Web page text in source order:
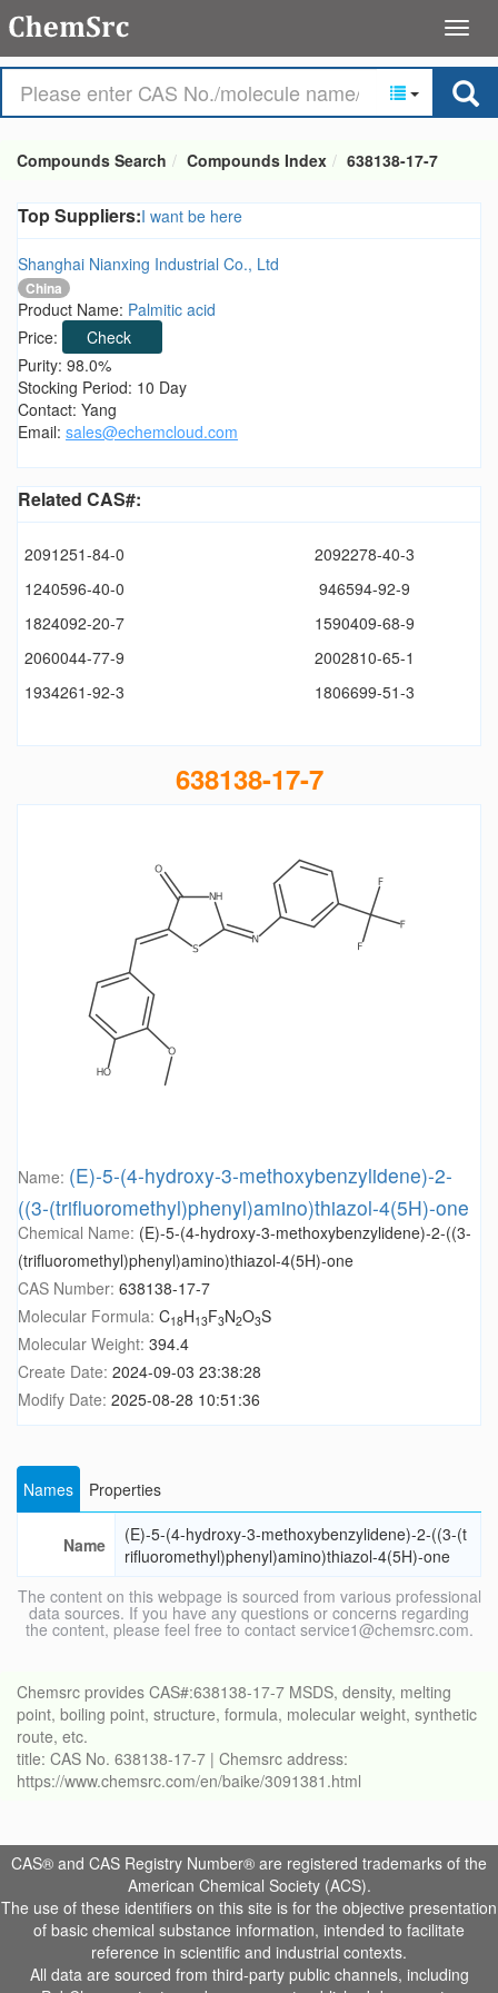
Compounds Search Compounds Index 638138-17-7
Top Suppliers:I want be here
Shanghai Nianxing Industrial Co., Ltd
China
Product Name: Palmitic acid
Price:
Check
Purity: 98.0%
Stocking Period: 10 Day
Contact: Yang
Email: sales@echemcloud.com
Related CAS#:
2091251-84-0
2092278-40-3
1240596-40-0
946594-92-9
1824092-20-7
1590409-68-9
2060044-77-9
2002810-65-1
1934261-92-3
1806699-51-3
638138-17-7
Name: (E)-5-(4-hydroxy-3-methoxybenzylidene)-2-
((3-(trifluoromethyl)phenyl)amino)thiazol-4(5H)-one
Chemical Name: (E)-5-(4-hydroxy-3-methoxybenzylidene)-2-((3-
(trifluoromethyl)phenyl)amino)thiazol-4(5H)-one
CAS Number: 638138-17-7
Molecular Formula: C18H13F3N2O3S
Molecular Weight: 394.4
Create Date: 2024-09-03 23:38:28
Modify Date: 2025-08-28 10:51:36
Names Properties
Name
(E)-5-(4-hydroxy-3-methoxybenzylidene)-2-((3-(t
rifluoromethyl)phenyl)amino)thiazol-4(5H)-one
The content on this webpage is sourced from various professional
data sources. If you have any questions or concerns regarding
the content, please feel free to contact service1@chemsrc.com.
Chemsrc provides CAS#:638138-17-7 MSDS, density, melting
point, boiling point, structure, formula, molecular weight, synthetic
route, etc.
title: CAS No. 638138-17-7 | Chemsrc address:
https://www.chemsrc.com/en/baike/3091381.html
CAS® and CAS Registry Number® are registered trademarks of the
American Chemical Society (ACS).
The use of these identifiers on this site is for the objective presentation
of basic chemical substance information, intended to facilitate
reference in scientific and industrial contexts.
All data are sourced from third-party public channels, including